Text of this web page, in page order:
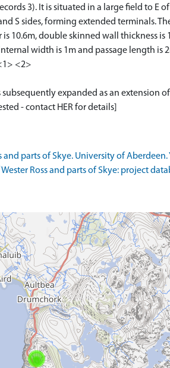
3). It is situated in a large field to E
S sides, forming extended terminals.
10.6m, double skinned wall thickness
width is 1m and passage length is
<2>
expanded as an extension
- contact HER for details]
parts of Skye. University of Aberdeen.
Ross and parts of Skye: project